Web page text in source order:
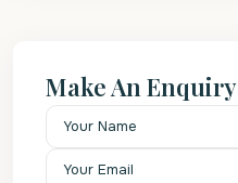
Make An Enquiry